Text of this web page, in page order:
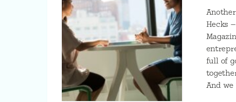
Hecks
full of
And